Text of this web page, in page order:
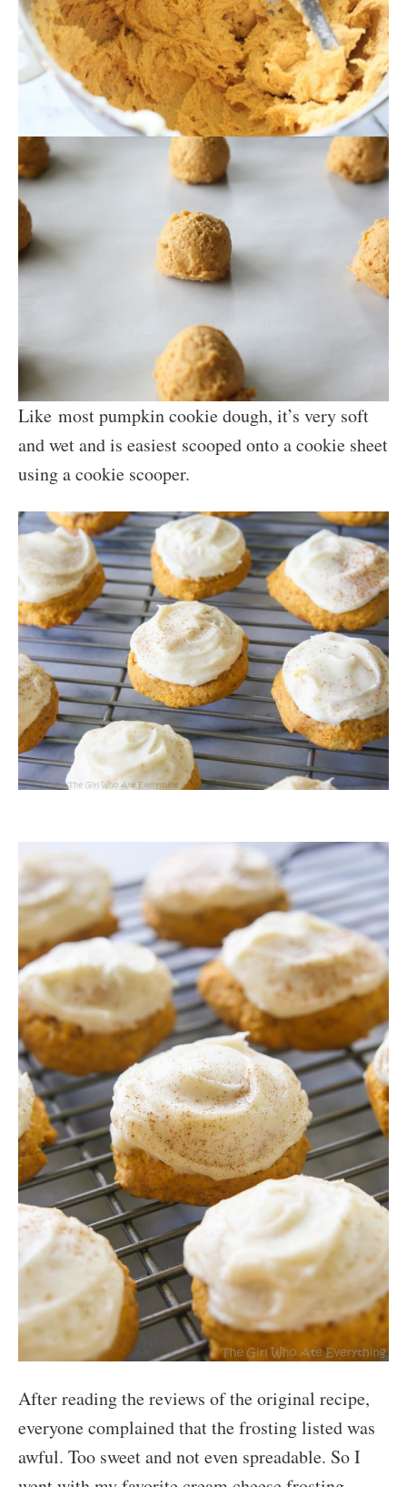
Like most pumpkin cookie dough, it’s very soft
and wet and is easiest scooped onto a cookie sheet
using a cookie scooper.
After reading the reviews of the original recipe,
everyone complained that the frosting listed was
awful. Too sweet and not even spreadable. So I